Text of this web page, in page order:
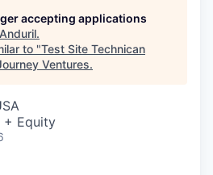
accepting applications
Anduril.
to "Test Site Technican
Ventures.
+ Equity